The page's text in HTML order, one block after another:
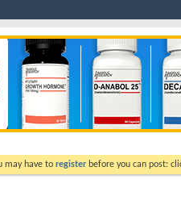
may have to register before you can post: